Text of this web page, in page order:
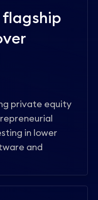
flagship
private equity
in lower
and